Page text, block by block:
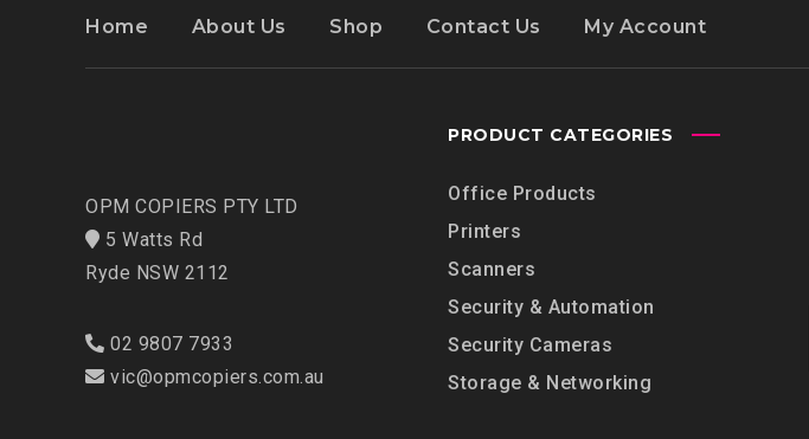
Home About Us Shop Contact Us My Account
OPM COPIERS PTY LTD
5 Watts Rd
Ryde NSW 2112
02 9807 7933
vic@opmcopiers.com.au
PRODUCT CATEGORIES
Office Products
Printers
Scanners
Security & Automation
Security Cameras
Storage & Networking